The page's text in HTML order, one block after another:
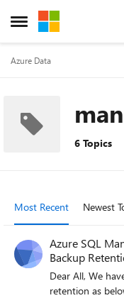
Open Side Menu
Skip to content
Azure Data
6 Topics
Most Recent Newest
Azure SQL
Backup
Dear All, We have requirement for backup
retention as below: (1) PITR for 2